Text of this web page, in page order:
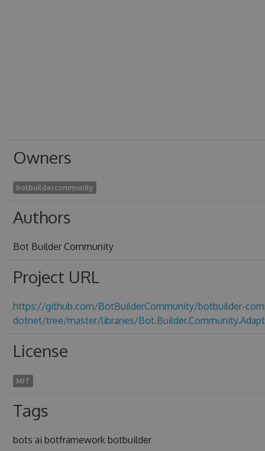
Owners
botbuildercommunity
Authors
Bot Builder Community
Project URL
https://github.com/BotBuilderCommunity/botbuilder-
dotnet/tree/master/libraries/
License
MIT
Tags
bots ai botframework botbuilder